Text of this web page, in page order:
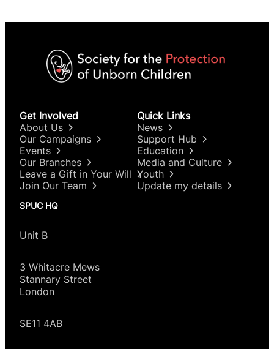
Get Involved
About Us
Our Campaigns
Events
Our Branches
Leave a Gift in Your Will
Join Our Team
Quick Links
News
Support Hub
Education
Media and Culture
Youth
Update my details
SPUC HQ
Unit B
3 Whitacre Mews
Stannary Street
London
SE11 4AB